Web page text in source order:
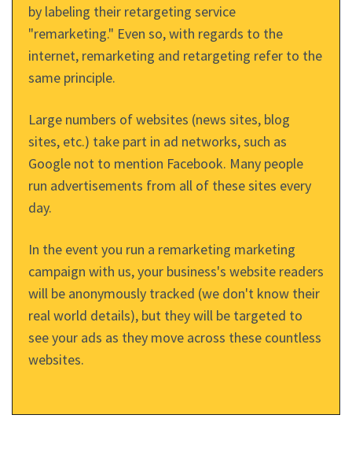
by labeling their retargeting service
"remarketing." Even so, with regards to the
internet, remarketing and retargeting refer to the
same principle.
Large numbers of websites (news sites, blog
sites, etc.) take part in ad networks, such as
Google not to mention Facebook. Many people
run advertisements from all of these sites every
day.
In the event you run a remarketing marketing
campaign with us, your business's website readers
will be anonymously tracked (we don't know their
real world details), but they will be targeted to
see your ads as they move across these countless
websites.